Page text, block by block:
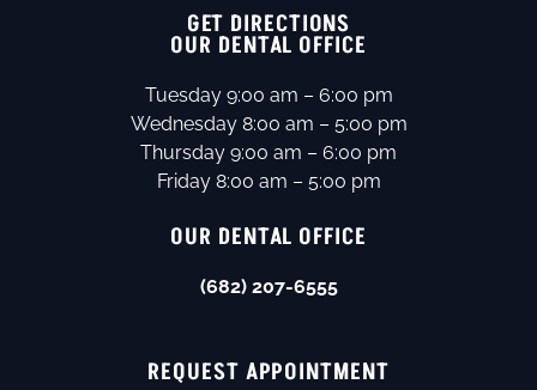
GET DIRECTIONS
OUR DENTAL OFFICE
Tuesday 9:00 am – 6:00 pm
Wednesday 8:00 am – 5:00 pm
Thursday 9:00 am – 6:00 pm
Friday 8:00 am – 5:00 pm
OUR DENTAL OFFICE
(682) 207-6555
REQUEST APPOINTMENT